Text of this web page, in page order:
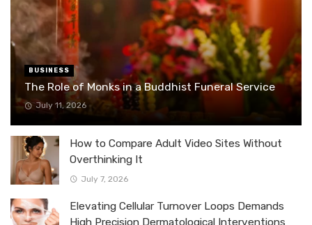
BUSINESS
The Role of Monks in a Buddhist Funeral Service
July 11, 2026
How to Compare Adult Video Sites Without
Overthinking It
July 7, 2026
Elevating Cellular Turnover Loops Demands